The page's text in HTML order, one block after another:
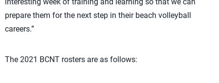
prepare them for the next step in their beach volleyball
careers.”
The 2021 BCNT rosters are as follows: